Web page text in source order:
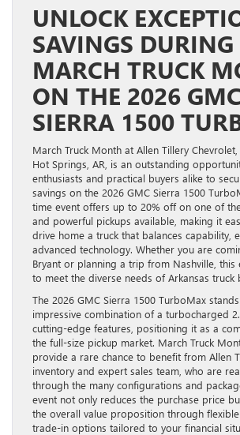
UNLOCK
SAVINGS DURING
MARCH TRUCK
ON THE 2026 GMC
SIERRA 1500
March Truck Month at Allen Tillery
Hot Springs, AR, is an outstanding
enthusiasts and practical buyers alike to
savings on the 2026 GMC Sierra 1500
time event offers up to 20% off on one of
and powerful pickups available, making it
drive home a truck that balances capability,
advanced technology. Whether you are
Bryant or planning a trip from Nashville, this
to meet the diverse needs of Arkansas truck
The 2026 GMC Sierra 1500 TurboMax
impressive combination of a turbocharged
cutting-edge features, positioning it as a
the full-size pickup market. March Truck
provide a rare chance to benefit from Allen
inventory and expert sales team, who are
through the many configurations and
event not only reduces the purchase price
the overall value proposition through
trade-in options tailored to your financial